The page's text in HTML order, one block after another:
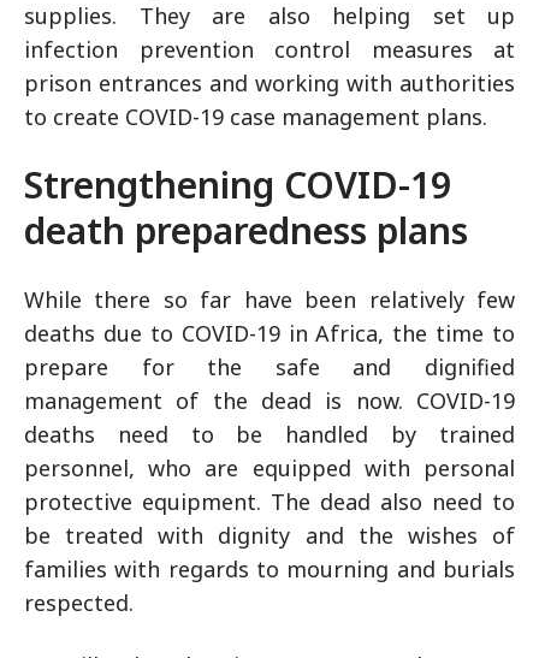
supplies. They are also helping set up
infection prevention control measures at
prison entrances and working with authorities
to create COVID-19 case management plans.
Strengthening COVID-19
death preparedness plans
While there so far have been relatively few
deaths due to COVID-19 in Africa, the time to
prepare for the safe and dignified
management of the dead is now. COVID-19
deaths need to be handled by trained
personnel, who are equipped with personal
protective equipment. The dead also need to
be treated with dignity and the wishes of
families with regards to mourning and burials
respected.